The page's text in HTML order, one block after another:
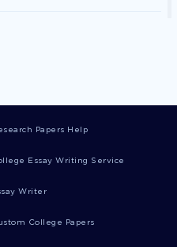
Essays Examples
Medications Essay
Papers Help
Essay Writing Service
Writer
College Papers